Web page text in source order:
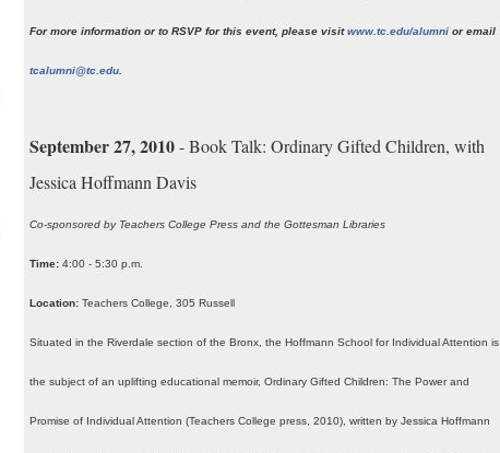
For more information or to RSVP for this event, please visitwww.tc.edu/alumni or email
tcalumni@tc.edu.
September 27, 2010- Book Talk: Ordinary Gifted Children, with
Jessica Hoffmann Davis
Co-sponsored by Teachers College Press and the Gottesman Libraries
Time: 4:00 - 5:30 p.m.
Location: Teachers College, 305 Russell
Situated in the Riverdale section of the Bronx, the Hoffmann School for Individual Attention is
the subject of an uplifting educational memoir, Ordinary Gifted Children: The Power and
Promise of Individual Attention (Teachers College press, 2010), written by Jessica Hoffmann